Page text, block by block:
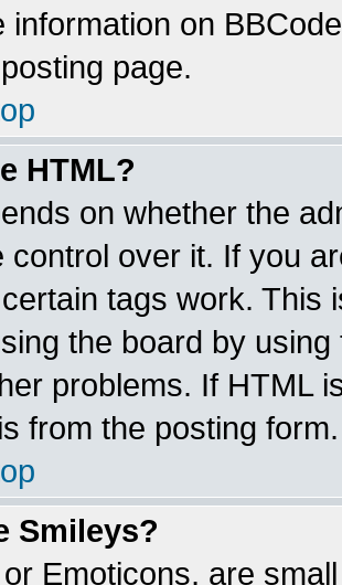
information on
page.
HTML?
on whether the
control over it. If you
tags work. This
the board by
problems. If HTML
from the posting form.
Smileys?
Emoticons, are